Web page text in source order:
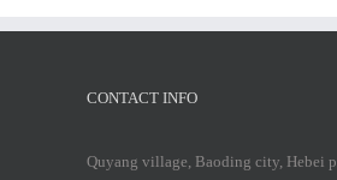
CONTACT INFO
Quyang village, Baoding city, Hebei